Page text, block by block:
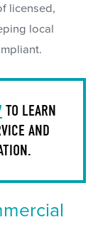
licensed,
local
TO LEARN
AND